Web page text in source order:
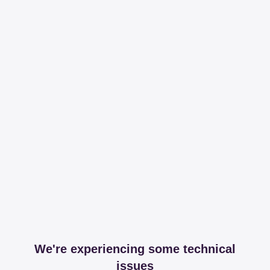
We're experiencing some technical
issues